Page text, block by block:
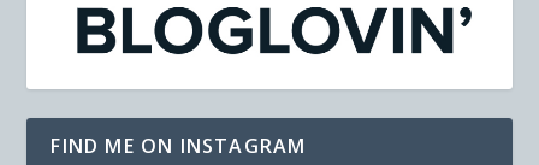
FIND ME ON INSTAGRAM